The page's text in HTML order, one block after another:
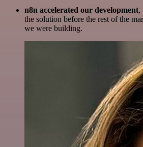
n8n accelerated our development,
the solution before the rest of the
we were building.